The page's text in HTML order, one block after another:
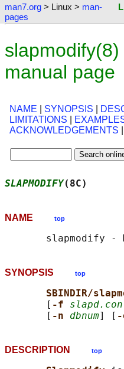
man7.org > Linux > man-
pages
manual page
NAME SYNOPSIS
LIMITATIONS
ACKNOWLEDGEMENTS
SLAPMODIFY
NAME top
SYNOPSIS top
SBINDIR/
       [
-f
       [
-n dbnum] [ -
DESCRIPTION top